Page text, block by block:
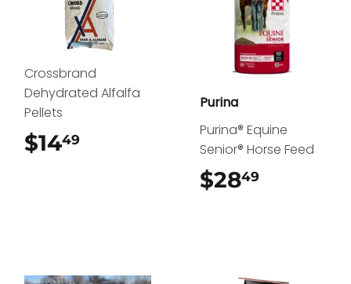
Crossbrand
Dehydrated Alfalfa
Pellets
$1449
Purina
Purina® Equine
Senior® Horse Feed
$2849